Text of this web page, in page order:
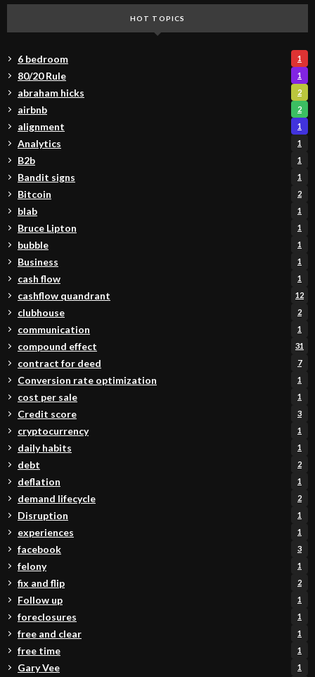
HOT TOPICS
6 bedroom 1
80/20 Rule 1
abraham hicks 2
airbnb 2
alignment 1
Analytics 1
B2b 1
Bandit signs 1
Bitcoin 2
blab 1
Bruce Lipton 1
bubble 1
Business 1
cash flow 1
cashflow quandrant 12
clubhouse 2
communication 1
compound effect 31
contract for deed 7
Conversion rate optimization 1
cost per sale 1
Credit score 3
cryptocurrency 1
daily habits 1
debt 2
deflation 1
demand lifecycle 2
Disruption 1
experiences 1
facebook 3
felony 1
fix and flip 2
Follow up 1
foreclosures 1
free and clear 1
free time 1
Gary Vee 1